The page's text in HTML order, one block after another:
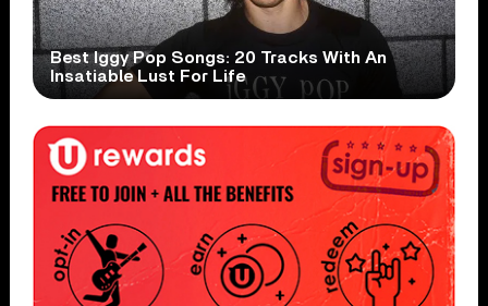
Best Iggy Pop Songs: 20 Tracks With An
Insatiable Lust For Life